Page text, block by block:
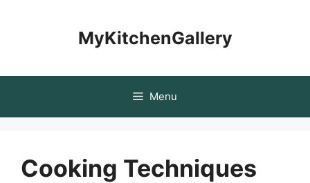
MyKitchenGallery
Menu
Cooking Techniques